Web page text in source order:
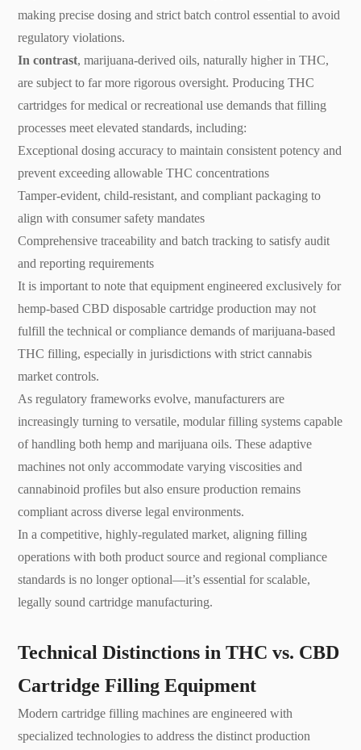
making precise dosing and strict batch control essential to avoid
regulatory violations.
In contrast, marijuana-derived oils, naturally higher in THC,
are subject to far more rigorous oversight. Producing THC
cartridges for medical or recreational use demands that filling
processes meet elevated standards, including:
Exceptional dosing accuracy to maintain consistent potency and
prevent exceeding allowable THC concentrations
Tamper-evident, child-resistant, and compliant packaging to
align with consumer safety mandates
Comprehensive traceability and batch tracking to satisfy audit
and reporting requirements
It is important to note that equipment engineered exclusively for
hemp-based CBD disposable cartridge production may not
fulfill the technical or compliance demands of marijuana-based
THC filling, especially in jurisdictions with strict cannabis
market controls.
As regulatory frameworks evolve, manufacturers are
increasingly turning to versatile, modular filling systems capable
of handling both hemp and marijuana oils. These adaptive
machines not only accommodate varying viscosities and
cannabinoid profiles but also ensure production remains
compliant across diverse legal environments.
In a competitive, highly-regulated market, aligning filling
operations with both product source and regional compliance
standards is no longer optional—it’s essential for scalable,
legally sound cartridge manufacturing.
Technical Distinctions in THC vs. CBD
Cartridge Filling Equipment
Modern cartridge filling machines are engineered with
specialized technologies to address the distinct production